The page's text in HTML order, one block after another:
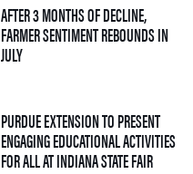
AFTER 3 MONTHS OF DECLINE,
FARMER SENTIMENT REBOUNDS IN
JULY— 04 AUGUST 2026
PURDUE EXTENSION TO PRESENT
ENGAGING EDUCATIONAL ACTIVITIES
FOR ALL AT INDIANA STATE FAIR— 09